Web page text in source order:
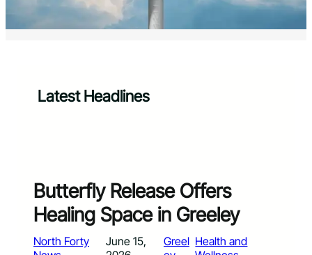
Latest Headlines
Butterfly Release Offers
Healing Space in Greeley
North Forty
June 15,
Greel Health and